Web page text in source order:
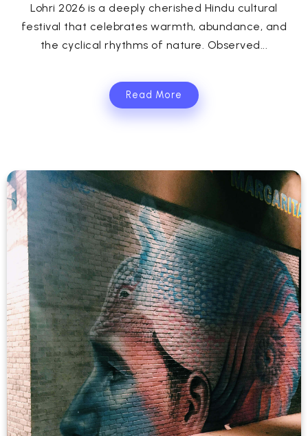
Lohri 2026 is a deeply cherished Hindu cultural
festival that celebrates warmth, abundance, and
the cyclical rhythms of nature. Observed...
Read More